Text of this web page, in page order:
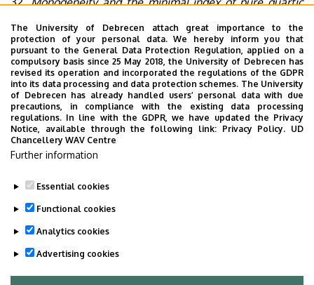
32.
28 August - 1 September 2023, Sopron.
33.Index calculations in bicyclic biquadratic number
fields, Thirteenth Meeting on Monogenity and Power
Integral Bases, 21 May 2026, Debrecen (online).
34.The r-generalization of poly-Bernoulli numbers
Gdańsk Conference on Graph Theory, 21–26 June 2026,
Gdańsk (Poland).
Last update: 2026. 06. 28. 12:23
The University of Debrecen attach great importance to the
protection of your personal data. We hereby inform you that
pursuant to the General Data Protection Regulation, applied on a
compulsory basis since 25 May 2018, the University of Debrecen has
revised its operation and incorporated the regulations of the GDPR
into its data processing and data protection schemes. The University
of Debrecen has already handled users’ personal data with due
precautions, in compliance with the existing data processing
regulations. In line with the GDPR, we have updated the Privacy
Notice, available through the following link: Privacy Policy. UD
Chancellery WAV Centre
Further information
Essential cookies
Functional cookies
Analytics cookies
Advertising cookies